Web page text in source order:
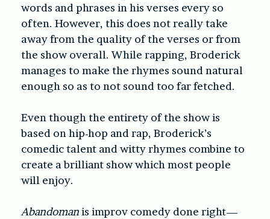
words and phrases in his verses every so
often. However, this does not really take
away from the quality of the verses or from
the show overall. While rapping, Broderick
manages to make the rhymes sound natural
enough so as to not sound too far fetched.
Even though the entirety of the show is
based on hip-hop and rap, Broderick’s
comedic talent and witty rhymes combine to
create a brilliant show which most people
will enjoy.
Abandomanis improv comedy done right—